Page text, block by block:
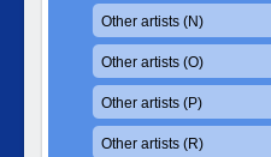
Other artists (N)
Other artists (O)
Other artists (P)
Other artists (R)